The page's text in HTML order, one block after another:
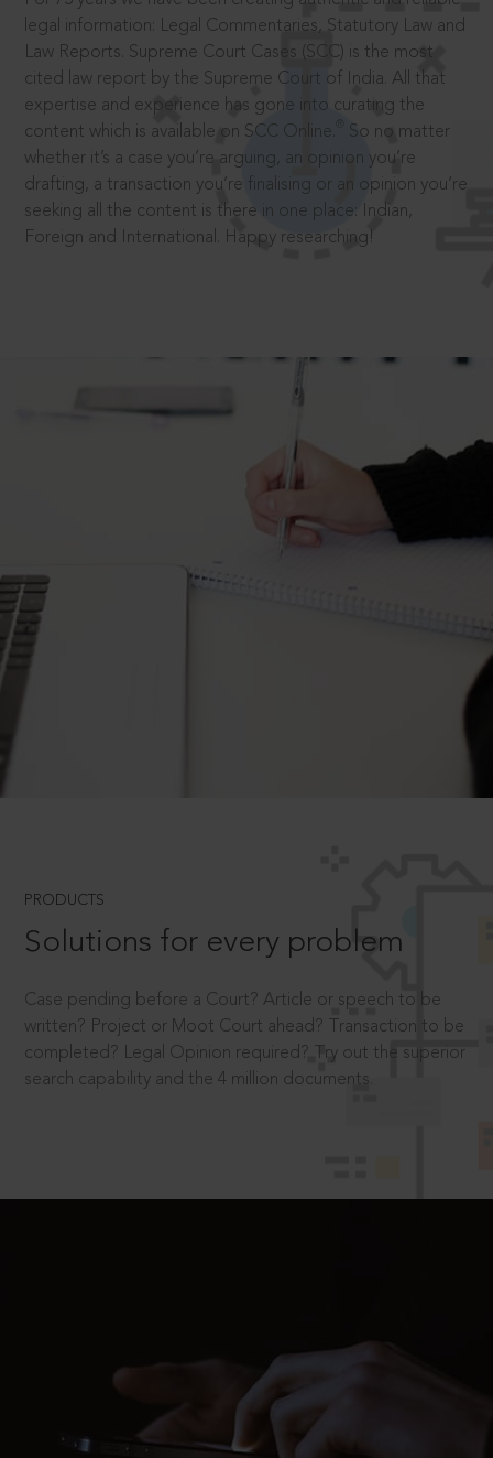
legal information: Legal Commentaries, Statutory Law and
Law Reports. Supreme Court Cases (SCC) is the most
cited law report by the Supreme Court of India. All that
expertise and experience has gone into curating the
content which is available on SCC Online.
So no matter
whether it’s a case you’re arguing, an opinion you’re
drafting, a transaction you’re finalising or an opinion you’re
seeking all the content is there in one place: Indian,
Foreign and International. Happy researching!
PRODUCTS
Solutions for every problem
Case pending before a Court? Article or speech to be
written? Project or Moot Court ahead? Transaction to be
completed? Legal Opinion required? Try out the superior
search capability and the 4 million documents.